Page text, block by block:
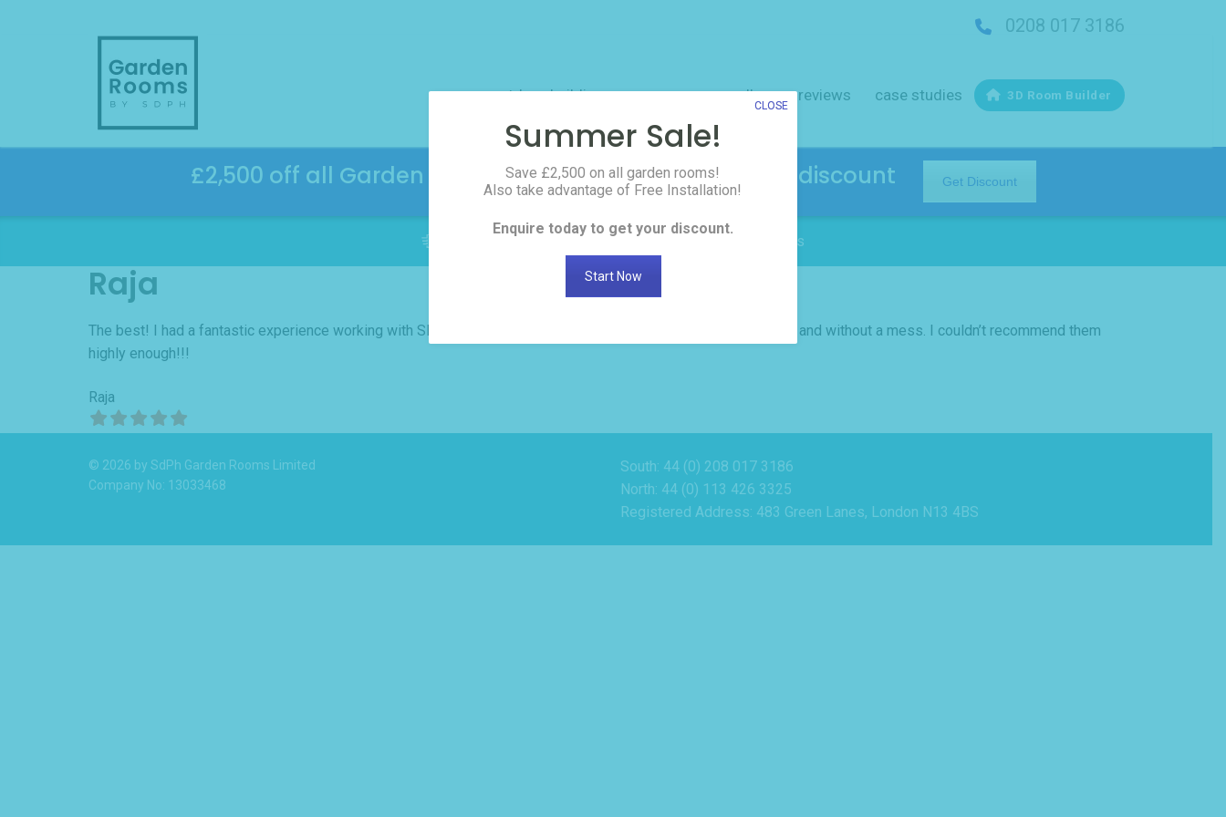
0208 017 3186
outdoor buildings resources gallery reviews case studies 3D Room Builder
£2,500 off all Garden Rooms! Click here to request the discount Get Discount
FREE INSTALLATION: Delivered in as little as 2 weeks
Raja
The best! I had a fantastic experience working with SDPH. I have a wonderful garden room. It was done on time and without a mess. I couldn’t recommend them
highly enough!!!
Raja
© 2026 by SdPh Garden Rooms Limited
Company No: 13033468
South: 44 (0) 208 017 3186
North: 44 (0) 113 426 3325
Registered Address: 483 Green Lanes, London N13 4BS
Summer Sale!
Save £2,500 on all garden rooms!
Also take advantage of Free Installation!
Enquire today to get your discount.
Start Now
CLOSE